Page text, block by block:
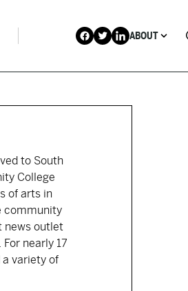
ABOUT
to South
College
of arts in
community
news outlet
nearly 17
variety of